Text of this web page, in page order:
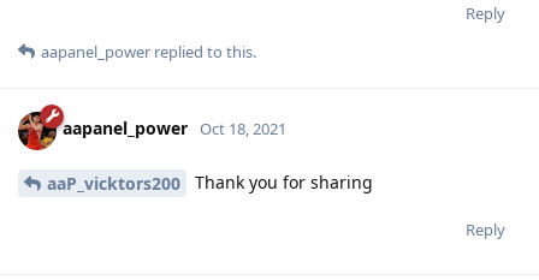
Reply
aapanel_power replied to this.
aapanel_power Oct 18, 2021
aaP_vicktors200 Thank you for sharing
Reply